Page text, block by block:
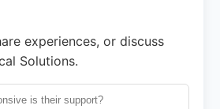
experiences, or discuss
Solutions.